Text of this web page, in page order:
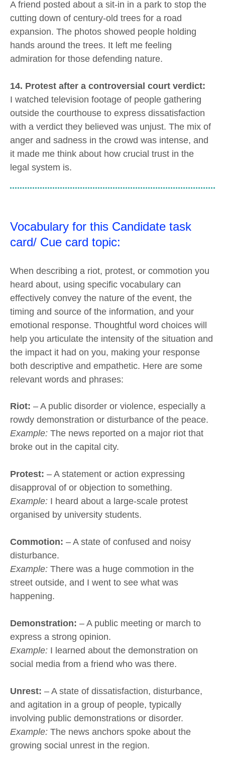
A friend posted about a sit-in in a park to stop the
cutting down of century-old trees for a road
expansion. The photos showed people holding
hands around the trees. It left me feeling
admiration for those defending nature.
14. Protest after a controversial court verdict:
I watched television footage of people gathering
outside the courthouse to express dissatisfaction
with a verdict they believed was unjust. The mix of
anger and sadness in the crowd was intense, and
it made me think about how crucial trust in the
legal system is.
Vocabulary for this Candidate task
card/ Cue card topic:
When describing a riot, protest, or commotion you
heard about, using specific vocabulary can
effectively convey the nature of the event, the
timing and source of the information, and your
emotional response. Thoughtful word choices will
help you articulate the intensity of the situation and
the impact it had on you, making your response
both descriptive and empathetic. Here are some
relevant words and phrases:
Riot: – A public disorder or violence, especially a
rowdy demonstration or disturbance of the peace.
Example: The news reported on a major riot that
broke out in the capital city.
Protest: – A statement or action expressing
disapproval of or objection to something.
Example: I heard about a large-scale protest
organised by university students.
Commotion: – A state of confused and noisy
disturbance.
Example: There was a huge commotion in the
street outside, and I went to see what was
happening.
Demonstration: – A public meeting or march to
express a strong opinion.
Example: I learned about the demonstration on
social media from a friend who was there.
Unrest: – A state of dissatisfaction, disturbance,
and agitation in a group of people, typically
involving public demonstrations or disorder.
Example: The news anchors spoke about the
growing social unrest in the region.